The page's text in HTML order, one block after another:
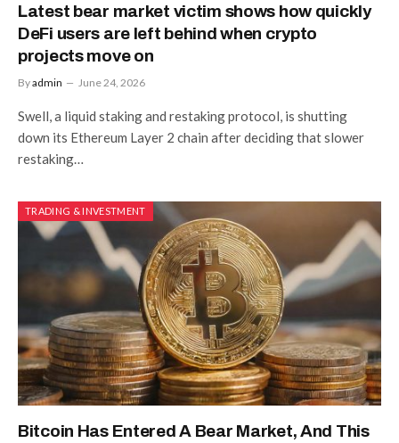
Latest bear market victim shows how quickly
DeFi users are left behind when crypto
projects move on
Byadmin June 24, 2026
Swell, a liquid staking and restaking protocol, is shutting
down its Ethereum Layer 2 chain after deciding that slower
restaking…
TRADING & INVESTMENT
Bitcoin Has Entered A Bear Market, And This